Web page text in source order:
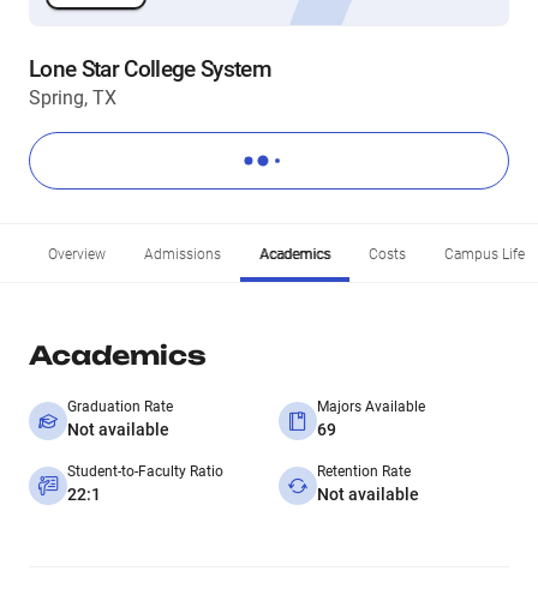
Lone Star College System
Spring, TX
Overview Admissions Academics Costs Campus Life
Academics
Graduation Rate
Not available
Majors Available
69
Student-to-Faculty Ratio
22:1
Retention Rate
Not available